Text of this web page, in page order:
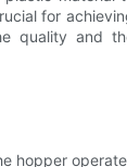
for
quality and
hopper